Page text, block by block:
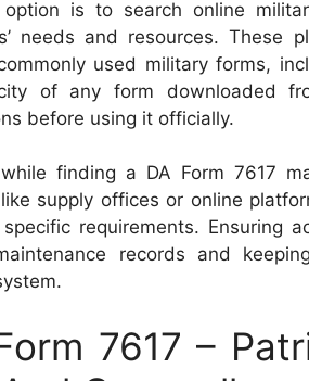
option is to search online
needs and resources. These
used military forms,
of any form downloaded
before using it officially.
finding a DA Form 7617
supply offices or online
requirements. Ensuring
records and
7617 –